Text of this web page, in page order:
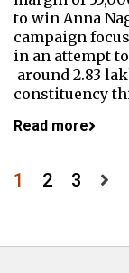
to win Anna
campaign
in an attempt
around 2.83
constituency
Read more
Posts
1 2 3